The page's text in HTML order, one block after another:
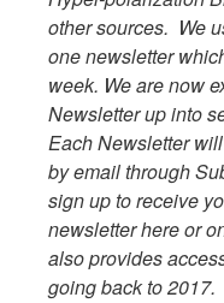
other sources. We
one newsletter
week. We are now
Newsletter up into
Each Newsletter
by email through
sign up to receive
newsletter here or
also provides
going back to 2017.